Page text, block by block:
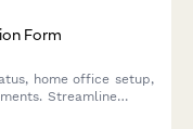
Form
home office setup,
Streamline